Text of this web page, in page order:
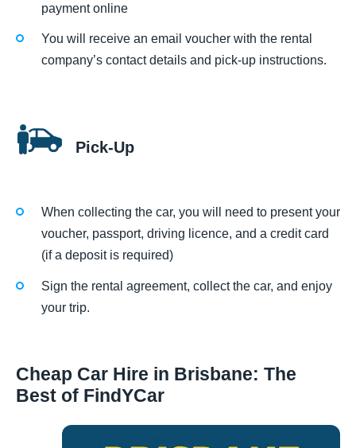
payment online
You will receive an email voucher with the rental
company’s contact details and pick-up instructions.
Pick-Up
When collecting the car, you will need to present your
voucher, passport, driving licence, and a credit card
(if a deposit is required)
Sign the rental agreement, collect the car, and enjoy
your trip.
Cheap Car Hire in Brisbane: The
Best of FindYCar